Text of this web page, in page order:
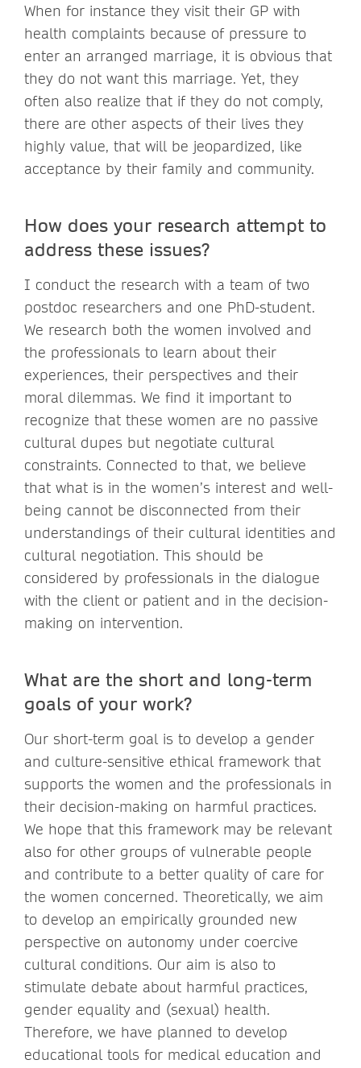
When for instance they visit their GP with
health complaints because of pressure to
enter an arranged marriage, it is obvious that
they do not want this marriage. Yet, they
often also realize that if they do not comply,
there are other aspects of their lives they
highly value, that will be jeopardized, like
acceptance by their family and community.
How does your research attempt to
address these issues?
I conduct the research with a team of two
postdoc researchers and one PhD-student.
We research both the women involved and
the professionals to learn about their
experiences, their perspectives and their
moral dilemmas. We find it important to
recognize that these women are no passive
cultural dupes but negotiate cultural
constraints. Connected to that, we believe
that what is in the women’s interest and well-
being cannot be disconnected from their
understandings of their cultural identities and
cultural negotiation. This should be
considered by professionals in the dialogue
with the client or patient and in the decision-
making on intervention.
What are the short and long-term
goals of your work?
Our short-term goal is to develop a gender
and culture-sensitive ethical framework that
supports the women and the professionals in
their decision-making on harmful practices.
We hope that this framework may be relevant
also for other groups of vulnerable people
and contribute to a better quality of care for
the women concerned. Theoretically, we aim
to develop an empirically grounded new
perspective on autonomy under coercive
cultural conditions. Our aim is also to
stimulate debate about harmful practices,
gender equality and (sexual) health.
Therefore, we have planned to develop
educational tools for medical education and